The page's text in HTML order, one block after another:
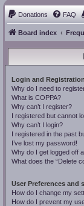
Donations FAQ
Board index
Login and
Why do I need to
What is COPPA?
Why can’t I register?
I registered but cannot
Why can’t I login?
I registered in the past
I’ve lost my password!
Why do I get logged off
What does the “Delete
User Preferences and
How do I change my
How do I prevent my